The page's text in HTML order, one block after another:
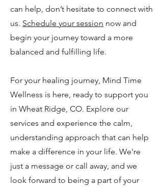
can help, don’t hesitate to connect with
us. Schedule your session now and
begin your journey toward a more
balanced and fulfilling life.
For your healing journey, Mind Time
Wellness is here, ready to support you
in Wheat Ridge, CO. Explore our
services and experience the calm,
understanding approach that can help
make a difference in your life. We're
just a message or call away, and we
look forward to being a part of your